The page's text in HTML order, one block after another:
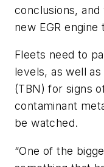
conclusions,
new EGR
Fleets need to
levels, as well
(TBN) for signs
contaminant
be watched.
“One of the